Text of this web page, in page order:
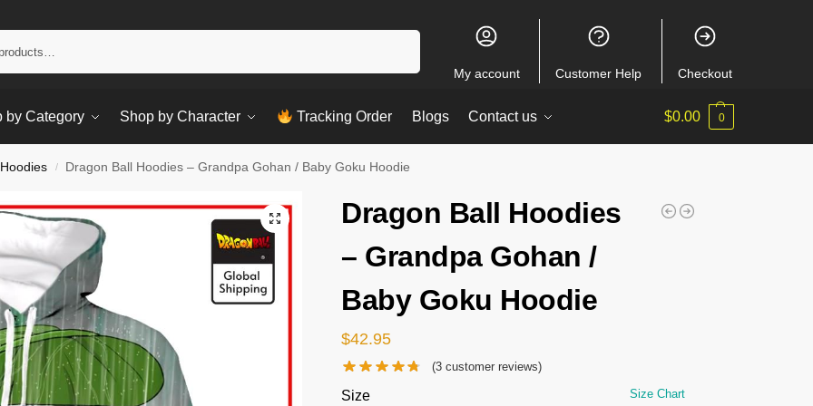
My account Customer Help Checkout
by Category Shop by Character Tracking Order Blogs Contact us $0.00 0
/ Dragon Ball Hoodies – Grandpa Gohan / Baby Goku Hoodie
Dragon Ball Hoodies
– Grandpa Gohan /
Baby Goku Hoodie
$42.95
(3customer reviews)
Size Size Chart